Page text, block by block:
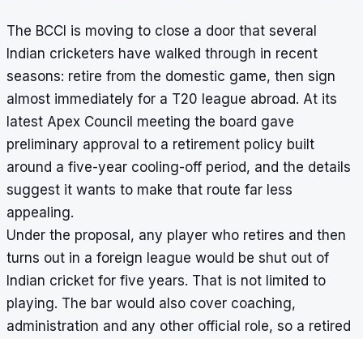
The BCCI is moving to close a door that several
Indian cricketers have walked through in recent
seasons: retire from the domestic game, then sign
almost immediately for a T20 league abroad. At its
latest Apex Council meeting the board gave
preliminary approval to a retirement policy built
around a five-year cooling-off period, and the details
suggest it wants to make that route far less
appealing.
Under the proposal, any player who retires and then
turns out in a foreign league would be shut out of
Indian cricket for five years. That is not limited to
playing. The bar would also cover coaching,
administration and any other official role, so a retired